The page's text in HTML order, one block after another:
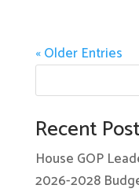
« Older Entries
Recent
House GOP
2026-2028